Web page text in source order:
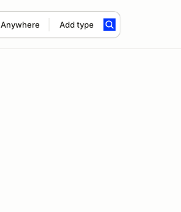
Anywhere Add type